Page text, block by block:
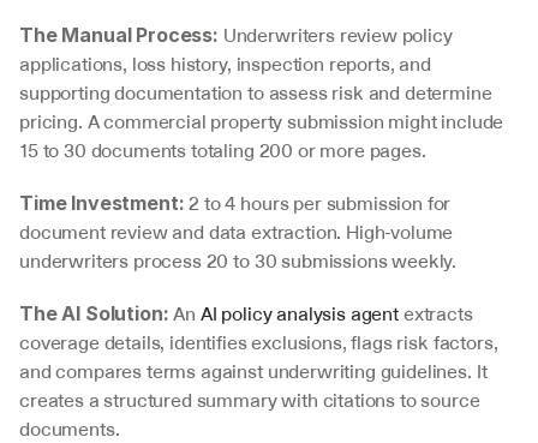
The Manual Process: Underwriters review policy
applications, loss history, inspection reports, and
supporting documentation to assess risk and determine
pricing. A commercial property submission might include
15 to 30 documents totaling 200 or more pages.
Time Investment: 2 to 4 hours per submission for
document review and data extraction. High-volume
underwriters process 20 to 30 submissions weekly.
The AI Solution: An AI policy analysis agent extracts
coverage details, identifies exclusions, flags risk factors,
and compares terms against underwriting guidelines. It
creates a structured summary with citations to source
documents.